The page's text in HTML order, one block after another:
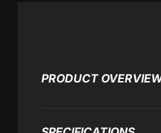
PRODUCT